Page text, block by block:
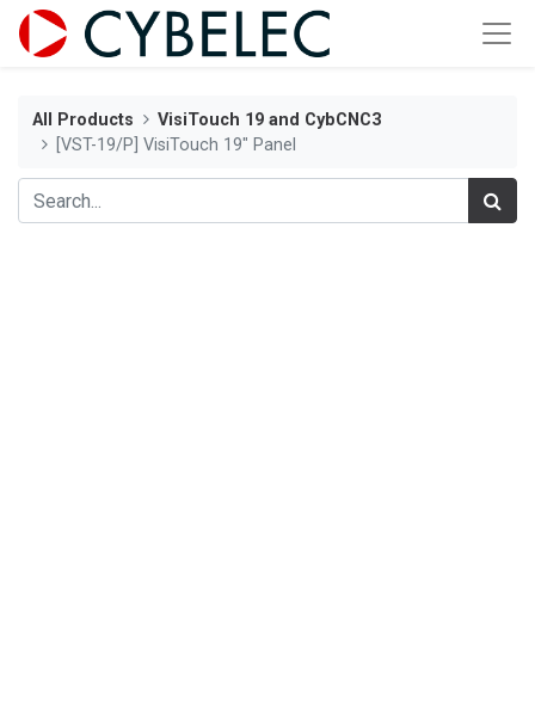
All Products
VisiTouch 19 and CybCNC3
[VST-19/P] VisiTouch 19" Panel